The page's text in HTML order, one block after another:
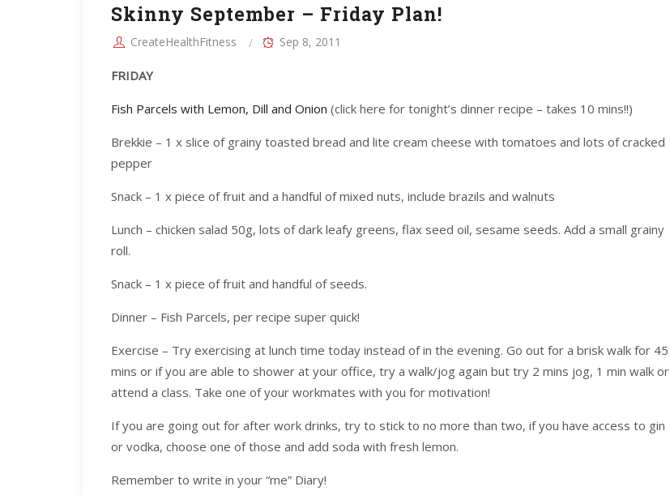
Skinny September – Friday Plan!
CreateHealthFitness Sep 8, 2011
FRIDAY
Fish Parcels with Lemon, Dill and Onion (click here for tonight’s dinner recipe – takes 10 mins!!)
Brekkie – 1 x slice of grainy toasted bread and lite cream cheese with tomatoes and lots of cracked
pepper
Snack – 1 x piece of fruit and a handful of mixed nuts, include brazils and walnuts
Lunch – chicken salad 50g, lots of dark leafy greens, flax seed oil, sesame seeds. Add a small grainy
roll.
Snack – 1 x piece of fruit and handful of seeds.
Dinner – Fish Parcels, per recipe super quick!
Exercise – Try exercising at lunch time today instead of in the evening. Go out for a brisk walk for 45
mins or if you are able to shower at your office, try a walk/jog again but try 2 mins jog, 1 min walk or
attend a class. Take one of your workmates with you for motivation!
If you are going out for after work drinks, try to stick to no more than two, if you have access to gin
or vodka, choose one of those and add soda with fresh lemon.
Remember to write in your “me” Diary!